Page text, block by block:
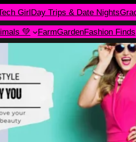
GirlDay Trips & Date Nights
💚 FarmGardenFashion Finds